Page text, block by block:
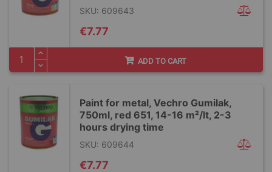
SKU: 609643
€7.77
ADD TO CART
Paint for metal, Vechro Gumilak,
750ml, red 651, 14-16 m²/lt, 2-3
hours drying time
SKU: 609644
€7.77